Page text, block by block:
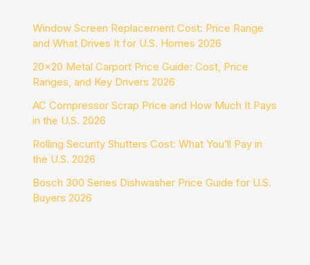
Window Screen Replacement Cost: Price Range
and What Drives It for U.S. Homes 2026
20×20 Metal Carport Price Guide: Cost, Price
Ranges, and Key Drivers 2026
AC Compressor Scrap Price and How Much It Pays
in the U.S. 2026
Rolling Security Shutters Cost: What You’ll Pay in
the U.S. 2026
Bosch 300 Series Dishwasher Price Guide for U.S.
Buyers 2026